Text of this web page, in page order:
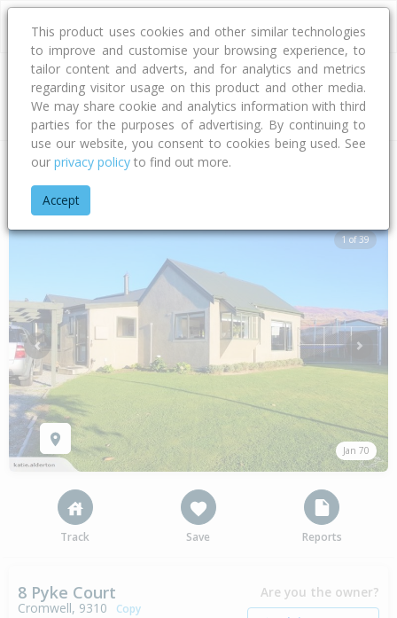
Address
Home Otago
1 of 39
Jan 70
Previous Next
Track Save Reports
8 Pyke Court
Cromwell, 9310 Copy
Are you the owner?
This product uses cookies and other similar technologies
to improve and customise your browsing experience, to
tailor content and adverts, and for analytics and metrics
regarding visitor usage on this product and other media.
We may share cookie and analytics information with third
parties for the purposes of advertising. By continuing to
use our website, you consent to cookies being used. See
our privacy policy to find out more.
Accept